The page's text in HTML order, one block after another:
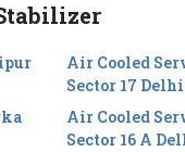
Air Cooled
Sector 17 Delhi
Air Cooled
Sector 16 A